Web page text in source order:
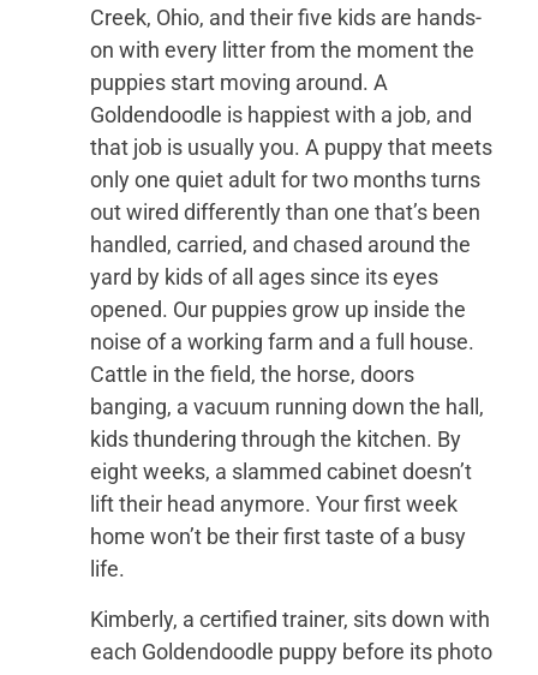
Creek, Ohio, and their five kids are hands-
on with every litter from the moment the
puppies start moving around. A
Goldendoodle is happiest with a job, and
that job is usually you. A puppy that meets
only one quiet adult for two months turns
out wired differently than one that’s been
handled, carried, and chased around the
yard by kids of all ages since its eyes
opened. Our puppies grow up inside the
noise of a working farm and a full house.
Cattle in the field, the horse, doors
banging, a vacuum running down the hall,
kids thundering through the kitchen. By
eight weeks, a slammed cabinet doesn’t
lift their head anymore. Your first week
home won’t be their first taste of a busy
life.
Kimberly, a certified trainer, sits down with
each Goldendoodle puppy before its photo